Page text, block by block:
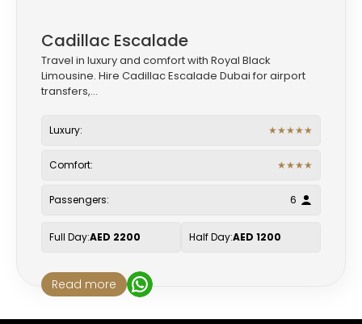
Cadillac Escalade
Travel in luxury and comfort with Royal Black
Limousine. Hire Cadillac Escalade Dubai for airport
transfers,...
Luxury: ★★★★★
Comfort: ★★★★
Passengers: 6
Full Day:AED 2200 Half Day:AED 1200
Read more